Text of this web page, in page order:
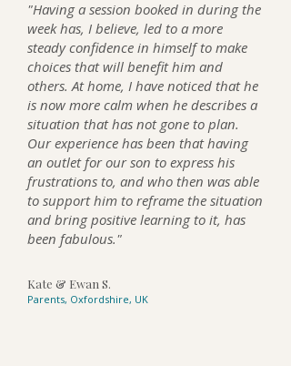
"Having a session booked in during the
week has, I believe, led to a more
steady confidence in himself to make
choices that will benefit him and
others. At home, I have noticed that he
is now more calm when he describes a
situation that has not gone to plan.
Our experience has been that having
an outlet for our son to express his
frustrations to, and who then was able
to support him to reframe the situation
and bring positive learning to it, has
been fabulous."
Kate & Ewan S.
Parents, Oxfordshire, UK